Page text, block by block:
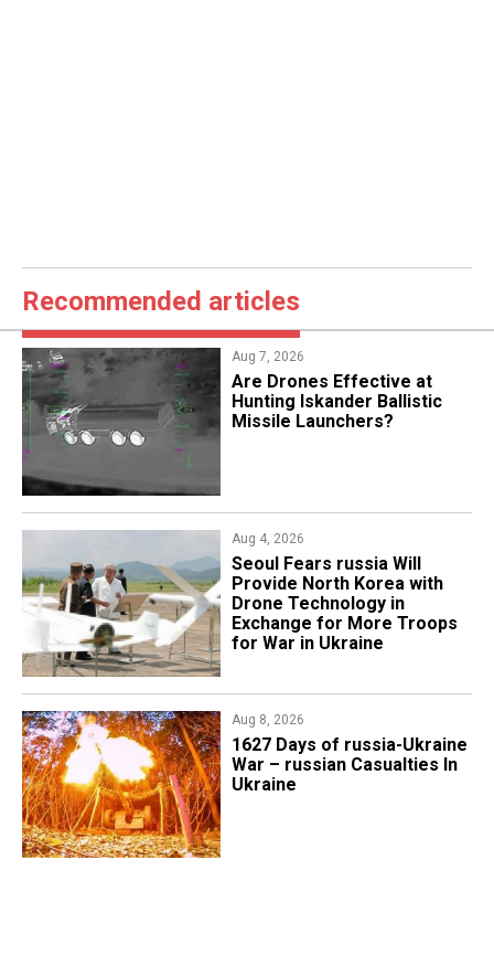
Recommended articles
Aug 7, 2026
​Are Drones Effective at
Hunting Iskander Ballistic
Missile Launchers?
Aug 4, 2026
Seoul Fears russia Will
Provide North Korea with
Drone Technology in
Exchange for More Troops
for War in Ukraine
Aug 8, 2026
1627 Days of russia-Ukraine
War – russian Casualties In
Ukraine